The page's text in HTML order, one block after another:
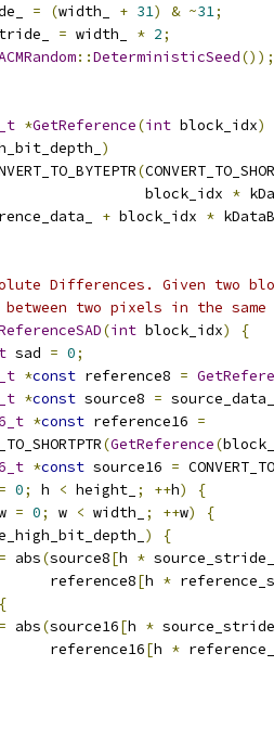
= (width_ + 31) & ~31;
= width_ * 2;
::DeterministicSeed());
*GetReference(int block_idx)
)
(
block_idx
*
+ block_idx *
Differences. Given two
two pixels in the
(int block_idx)
{
sad = 0;
*const reference8 =
*const source8 = source_data_
*const reference16 =
(GetReference(
*const source16 =
= 0; h < height_ ; ++h)
{
= 0; w < width_ ; ++w)
{
)
{
abs(source8[h *
reference8
[h *
{
abs(source16[h *
reference16
[h *